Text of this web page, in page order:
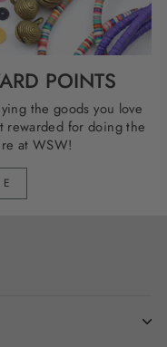
POINTS
the goods you love
rewarded for doing the
at WSW!